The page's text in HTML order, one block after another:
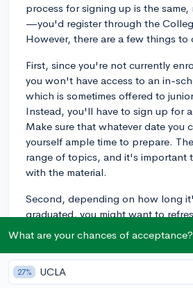
process for signing up is the same,
—you'd register through the
However, there are a few things to
First, since you're not currently
you won't have access to an in-
which is sometimes offered to
Instead, you'll have to sign up for
Make sure that whatever date you
yourself ample time to prepare.
range of topics, and it's important
with the material.
Second, depending on how long
graduated, you might want to
on the test content, especially the
rules. There are ample resources
SAT prep books to online courses
materials from the College Board
What are your chances of acceptance?
27% UCLA